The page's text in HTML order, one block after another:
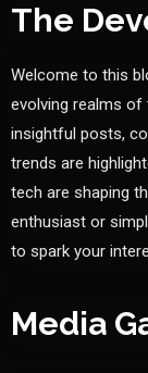
The
Welcome to this
evolving realms of
insightful posts,
trends are
tech are shaping
enthusiast or
to spark your
Media